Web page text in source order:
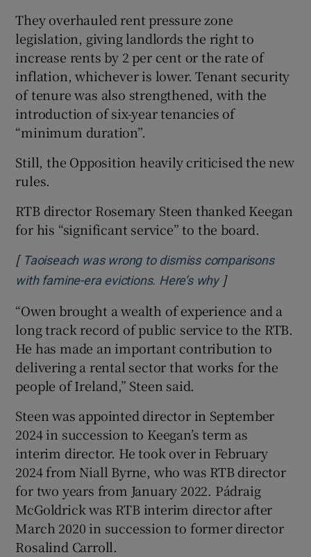
They overhauled rent pressure zone
legislation, giving landlords the right to
increase rents by 2 per cent or the rate of
inflation, whichever is lower. Tenant security
of tenure was also strengthened, with the
introduction of six-year tenancies of
“minimum duration”.
Still, the Opposition heavily criticised the new
rules.
RTB director Rosemary Steen thanked Keegan
for his “significant service” to the board.
[ Taoiseach was wrong to dismiss comparisons
with famine-era evictions. Here’s whyOpens in new
]
“Owen brought a wealth of experience and a
long track record of public service to the RTB.
He has made an important contribution to
delivering a rental sector that works for the
people of Ireland,” Steen said.
Steen was appointed director in September
2024 in succession to Keegan’s term as
interim director. He took over in February
2024 from Niall Byrne, who was RTB director
for two years from January 2022. Pádraig
McGoldrick was RTB interim director after
March 2020 in succession to former director
Rosalind Carroll.